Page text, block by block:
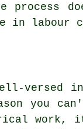
process
in labour
versed
you
work,